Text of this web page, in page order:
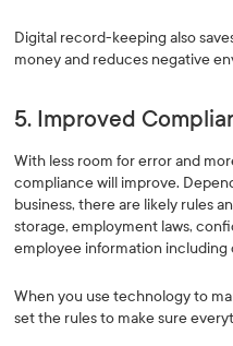
Digital record-keeping also
money and reduces negative
5. Improved
With less room for error and
compliance will improve.
business, there are likely rules
storage, employment laws,
employee information
When you use technology to
set the rules to make sure